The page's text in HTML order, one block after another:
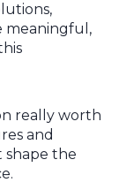
meaningful,
really worth
and
shape the